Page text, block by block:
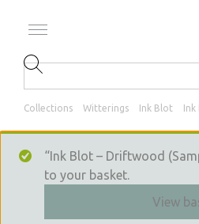
Collections Witterings Ink Blot
“Ink Blot – Driftwood
to your basket.
View